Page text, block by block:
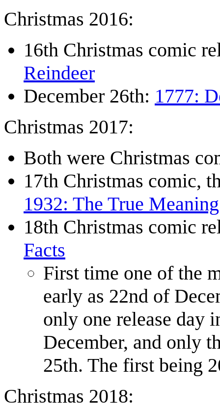
Christmas 2016:
16th Christmas comic
Reindeer
December 26th: 1777:
Christmas 2017:
Both were Christmas
17th Christmas comic,
1932: The True
18th Christmas comic
Facts
First time one of the
early as 22nd of
only one release day
December, and only
25th. The first being
Christmas 2018: